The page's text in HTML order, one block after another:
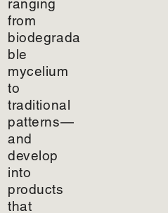
ranging
from
biodegrada
ble
mycelium
to
traditional
patterns—
and
develop
into
products
that